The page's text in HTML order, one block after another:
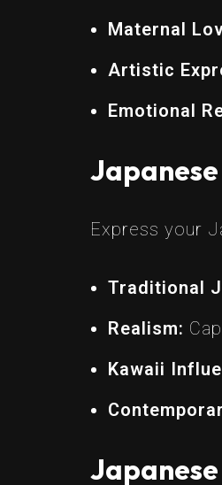
Maternal
Artistic
Emotional
Express your
Traditional
Realism:
Kawaii